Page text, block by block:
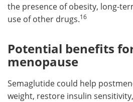
the presence of obesity, long-
use of other drugs.16
Potential benefits
menopause
Semaglutide could help
weight, restore insulin